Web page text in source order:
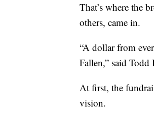
That’s where the
others, came in.
“A dollar from
Fallen,” said
At first, the
vision.